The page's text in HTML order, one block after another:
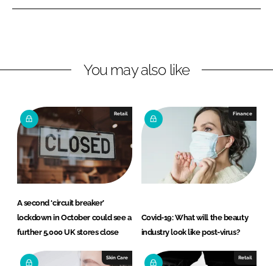
e
i
e
d
I
n
e
a
o
o
k
You may also like
Retail
A second ‘circuit breaker’
lockdown in October could see a
further 5,000 UK stores close
Finance
Covid-19: What will the beauty
industry look like post-virus?
Skin Care Retail